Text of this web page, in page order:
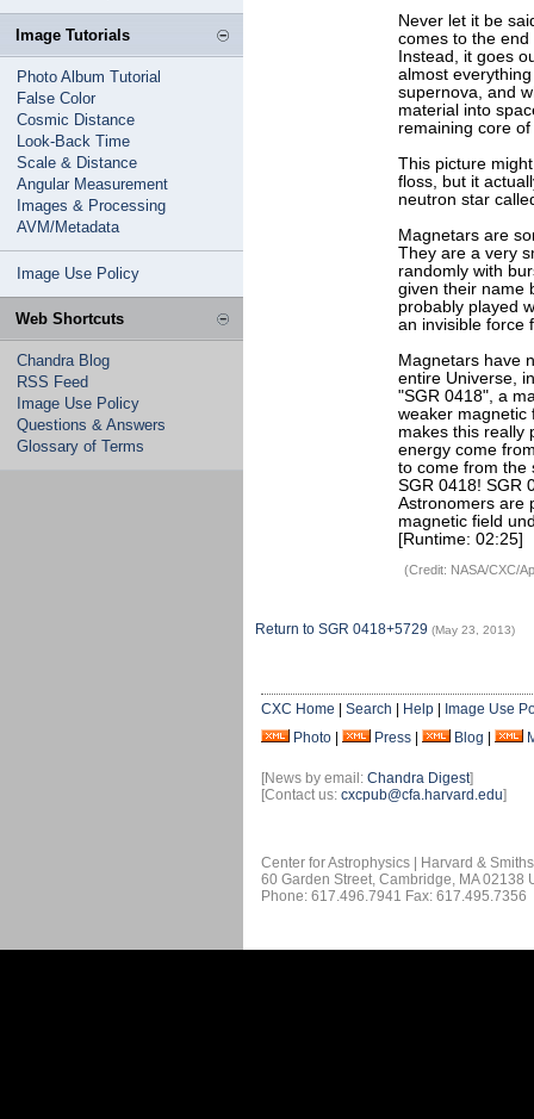
Image Tutorials
Photo Album Tutorial
False Color
Cosmic Distance
Look-Back Time
Scale & Distance
Angular Measurement
Images & Processing
AVM/Metadata
Image Use Policy
Web Shortcuts
Chandra Blog
RSS Feed
Image Use Policy
Questions & Answers
Glossary of Terms
Never let it be
comes to the
Instead, it goes
almost
supernova, and
material into
remaining core
This picture
floss, but it
neutron star
Magnetars are
They are a very
randomly with
given their name
probably played
an invisible force
Magnetars have
entire Universe,
"SGR 0418", a
weaker magnetic
makes this really
energy come
to come from the
SGR 0418! SGR
Astronomers are
magnetic field
[Runtime: 02:25]
(Credit: NASA/CXC/
Return to SGR 0418+5729 (May 23, 2013)
CXC Home Search Help
Image Use
Photo
Press Blog
[News by email: Chandra Digest]
[Contact us: cxcpub@cfa.harvard.edu]
Center for Astrophysics | Harvard &
60 Garden Street, Cambridge, MA 02138
Phone: 617.496.7941 Fax: 617.495.7356